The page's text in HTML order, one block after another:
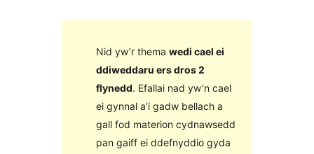
Nid yw’r thema wedi cael ei
ddiweddaru ers dros 2
flynedd. Efallai nad yw’n cael
ei gynnal a’i gadw bellach a
gall fod materion cydnawsedd
pan gaiff ei ddefnyddio gyda